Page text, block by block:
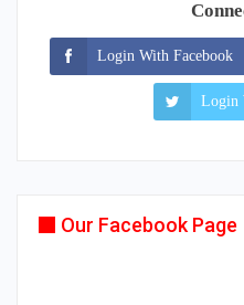
Login With Facebook
Login
Our Facebook Page